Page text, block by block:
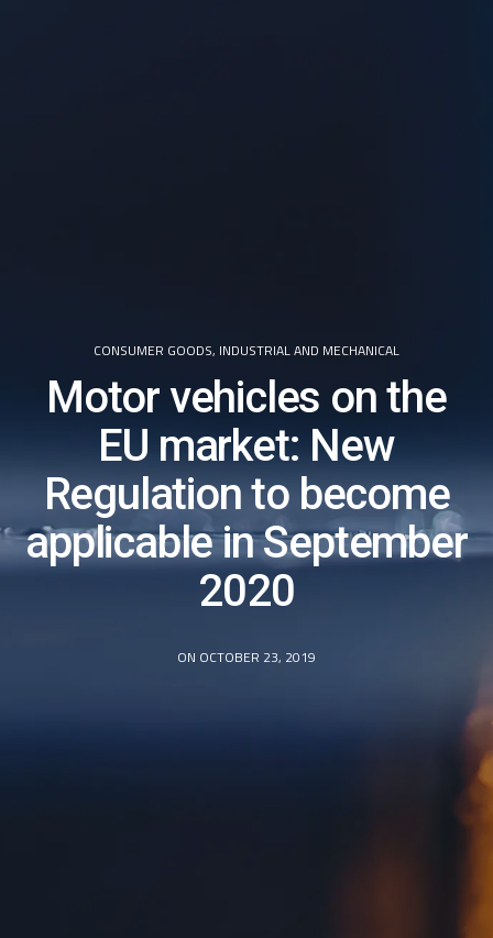
CONSUMER GOODS, INDUSTRIAL AND MECHANICAL
Motor vehicles on the
EU market: New
Regulation to become
applicable in September
2020
ON OCTOBER 23, 2019